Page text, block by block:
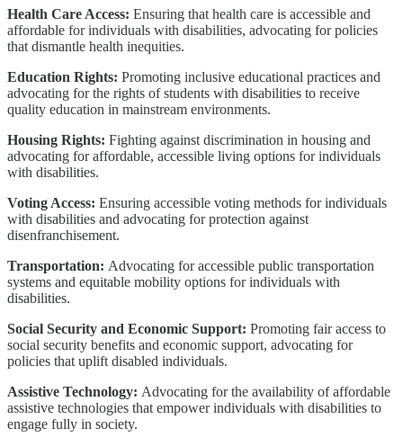
Health Care Access: Ensuring that health care is accessible and
affordable for individuals with disabilities, advocating for policies
that dismantle health inequities.
Education Rights: Promoting inclusive educational practices and
advocating for the rights of students with disabilities to receive
quality education in mainstream environments.
Housing Rights: Fighting against discrimination in housing and
advocating for affordable, accessible living options for individuals
with disabilities.
Voting Access: Ensuring accessible voting methods for individuals
with disabilities and advocating for protection against
disenfranchisement.
Transportation: Advocating for accessible public transportation
systems and equitable mobility options for individuals with
disabilities.
Social Security and Economic Support: Promoting fair access to
social security benefits and economic support, advocating for
policies that uplift disabled individuals.
Assistive Technology: Advocating for the availability of affordable
assistive technologies that empower individuals with disabilities to
engage fully in society.